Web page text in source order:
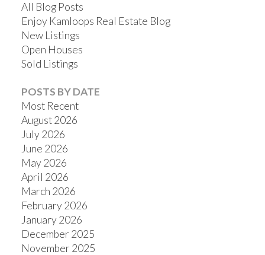
All Blog Posts
Enjoy Kamloops Real Estate Blog
New Listings
Open Houses
Sold Listings
POSTS BY DATE
Most Recent
August 2026
July 2026
June 2026
May 2026
April 2026
March 2026
February 2026
January 2026
December 2025
November 2025